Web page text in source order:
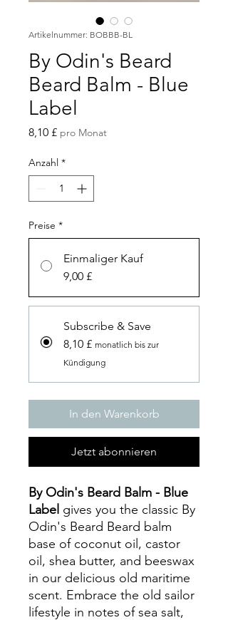
Artikelnummer: BOBBB-BL
By Odin's Beard
Beard Balm - Blue
Label
8,10 £Preis
pro Monat
Anzahl *
Preise *
Einmaliger Kauf
9,00 £
Subscribe & Save
8,10 £ monatlich bis zur
Kündigung
In den Warenkorb
Jetzt abonnieren
By Odin's Beard Balm - Blue
Label gives you the classic By
Odin's Beard Beard balm
base of coconut oil, castor
oil, shea butter, and beeswax
in our delicious old maritime
scent. Embrace the old sailor
lifestyle in notes of sea salt,